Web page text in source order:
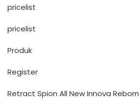
pricelist
pricelist
Produk
Register
Retract Spion All New Innova Reborn